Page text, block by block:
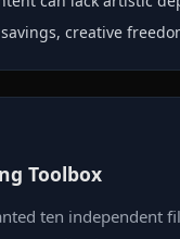
creative
Toolbox
ten independent